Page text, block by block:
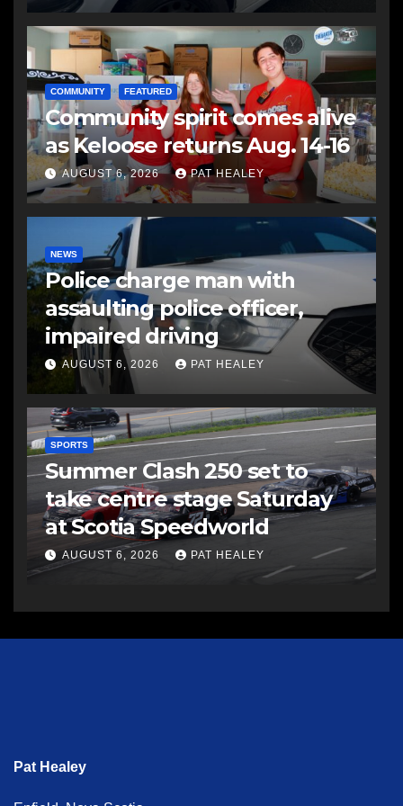
COMMUNITY FEATURED
Community spirit comes alive
as Keloose returns Aug. 14-16
AUGUST 6, 2026 PAT HEALEY
NEWS
Police charge man with
assaulting police officer,
impaired driving
AUGUST 6, 2026 PAT HEALEY
SPORTS
Summer Clash 250 set to
take centre stage Saturday
at Scotia Speedworld
AUGUST 6, 2026 PAT HEALEY
Pat Healey